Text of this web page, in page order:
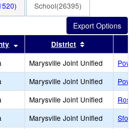
School(26395)
by this header
Sort results by this header
District
Marysville Joint Unified
Marysville Joint Unified
Marysville Joint Unified
Marysville Joint Unified